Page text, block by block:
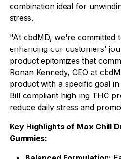
combination ideal for
stress.
"At cbdMD, we're committed
enhancing our customers'
product epitomizes that
Ronan Kennedy, CEO at
product with a specific goal
Bill compliant high mg THC
reduce daily stress and
Key Highlights of Max Chill
Gummies: